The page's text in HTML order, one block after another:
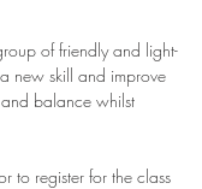
of friendly and light-
new skill and improve
balance whilst
to register for the class